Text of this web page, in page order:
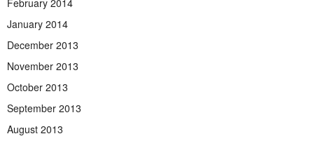
January 2014
December 2013
November 2013
October 2013
September 2013
August 2013